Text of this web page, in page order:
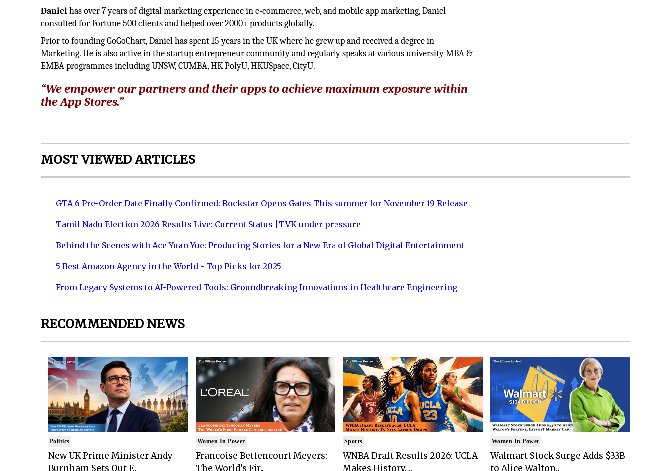
Danielhas over 7 years of digital marketing experience in e-commerce, web, and mobile app marketing, Daniel
consulted for Fortune 500 clients and helped over 2000+ products globally.
Prior to founding GoGoChart, Daniel has spent 15 years in the UK where he grew up and received a degree in
Marketing. He is also active in the startup entrepreneur community and regularly speaks at various university MBA &
EMBA programmes including UNSW, CUMBA, HK PolyU, HKUSpace, CityU.
“We empower our partners and their apps to achieve maximum exposure within
the App Stores.”
MOST VIEWED ARTICLES
GTA 6 Pre-Order Date Finally Confirmed: Rockstar Opens Gates This summer for November 19 Release
Tamil Nadu Election 2026 Results Live: Current Status |TVK under pressure
Behind the Scenes with Ace Yuan Yue: Producing Stories for a New Era of Global Digital Entertainment
5 Best Amazon Agency in the World - Top Picks for 2025
From Legacy Systems to AI-Powered Tools: Groundbreaking Innovations in Healthcare Engineering
RECOMMENDED NEWS
Politics
New UK Prime Minister Andy
Burnham Sets Out F..
Women In Power
Francoise Bettencourt Meyers:
The World's Fir..
Sports
WNBA Draft Results 2026: UCLA
Makes History, ..
Women In Power
Walmart Stock Surge Adds $33B
to Alice Walton..